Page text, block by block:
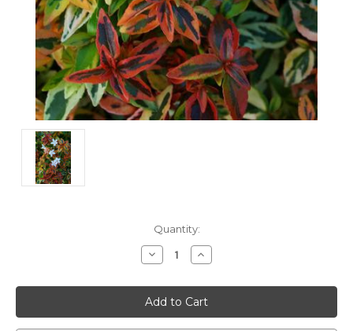
Quantity:
Decrease
Quantity:
Increase
Quantity: